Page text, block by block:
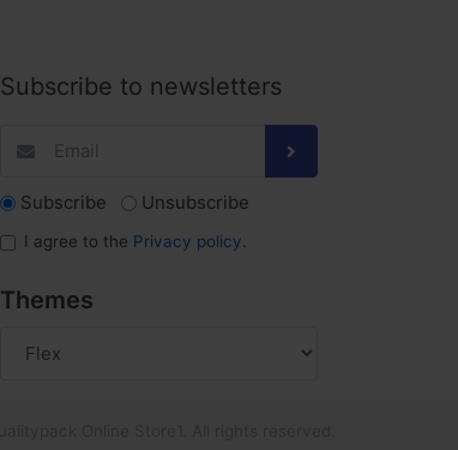
Subscribe to newsletters
Subscribe Unsubscribe
I agree to the Privacy policy
Themes